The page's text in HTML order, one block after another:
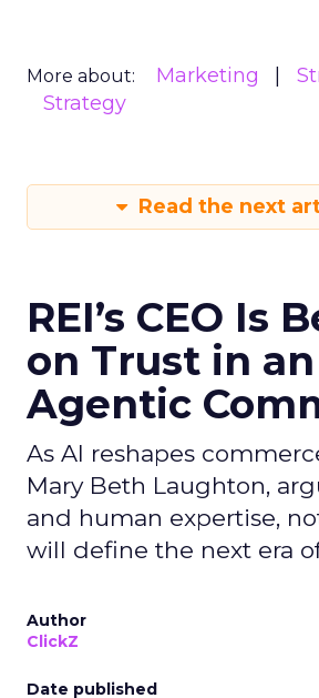
More about: Marketing
Strategy
Read the next
REI’s CEO Is
on Trust in
Agentic
As AI reshapes
Mary Beth Laughton,
and human expertise,
will define the next era
Author
ClickZ
Date published